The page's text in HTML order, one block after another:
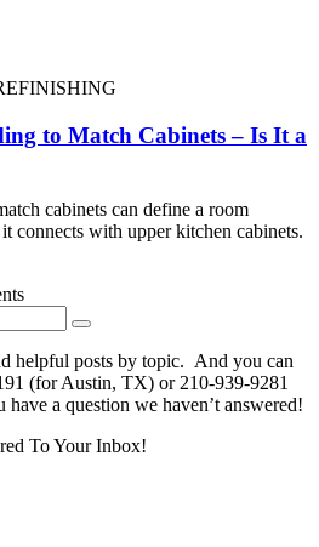
to Match Cabinets – Is It a
cabinets can define a room
connects with upper kitchen cabinets.
helpful posts by topic. And you can
(for Austin, TX) or 210-939-9281
a question we haven’t answered!
To Your Inbox!